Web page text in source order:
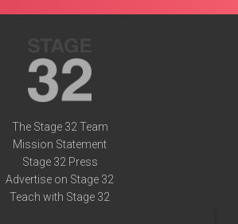
The Stage 32 Team
Mission Statement
Stage 32 Press
Advertise on Stage 32
Teach with Stage 32